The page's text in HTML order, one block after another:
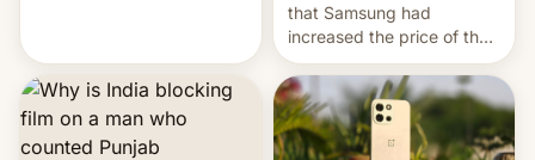
Global Infrastructure
Partners as a minorit...
that Samsung had
increased the price of the
Galaxy M47 in India by up
to INR 8,000 — a
significant hike considering
that the phone went on
sale in the country just